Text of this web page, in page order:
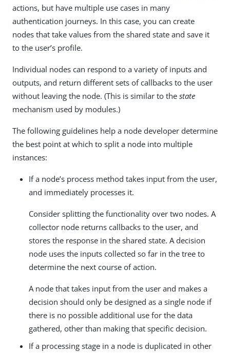
actions, but have multiple use cases in many
authentication journeys. In this case, you can create
nodes that take values from the shared state and save it
to the user’s profile.
Individual nodes can respond to a variety of inputs and
outputs, and return different sets of callbacks to the user
without leaving the node. (This is similar to the state
mechanism used by modules.)
The following guidelines help a node developer determine
the best point at which to split a node into multiple
instances:
If a node’s process method takes input from the user,
and immediately processes it.
Consider splitting the functionality over two nodes. A
collector node returns callbacks to the user, and
stores the response in the shared state. A decision
node uses the inputs collected so far in the tree to
determine the next course of action.
A node that takes input from the user and makes a
decision should only be designed as a single node if
there is no possible additional use for the data
gathered, other than making that specific decision.
If a processing stage in a node is duplicated in other